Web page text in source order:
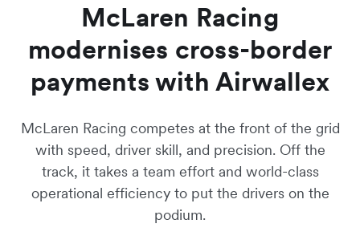
McLaren Racing
modernises cross-border
payments with Airwallex
McLaren Racing competes at the front of the grid
with speed, driver skill, and precision. Off the
track, it takes a team effort and world-class
operational efficiency to put the drivers on the
podium.